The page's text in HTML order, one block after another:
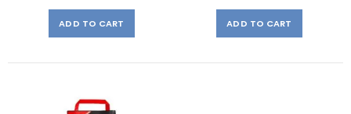
ADD TO CART ADD TO CART